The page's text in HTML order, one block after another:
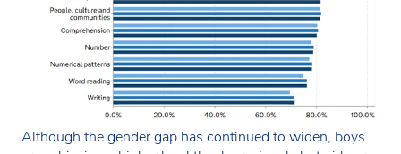
Although the gender gap has continued to widen, boys